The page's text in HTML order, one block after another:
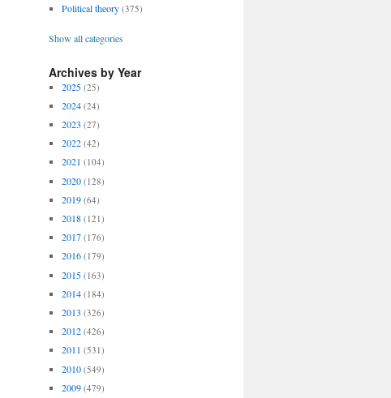
Political theory (375)
Show all categories
Archives by Year
2025 (25)
2024 (24)
2023 (27)
2022 (42)
2021 (104)
2020 (128)
2019 (64)
2018 (121)
2017 (176)
2016 (179)
2015 (163)
2014 (184)
2013 (326)
2012 (426)
2011 (531)
2010 (549)
2009 (479)